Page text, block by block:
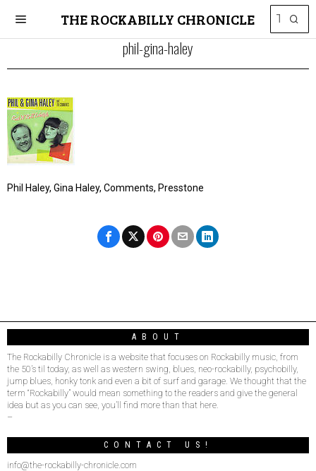
THE ROCKABILLY CHRONICLE
phil-gina-haley
Phil Haley, Gina Haley, Comments, Presstone
ABOUT
The Rockabilly Chronicle is a website that focuses on Rockabilly music, from
the 50’s til today, as well as western swing, blues, neo-rockabilly, psychobilly,
jump blues, honky tonk and even a bit of surf and garage. We thought that the
term “Rockabilly” would mean something to the readers and give the general
idea but as you can see, you’ll find more than that here.
–
CONTACT US!
info@the-rockabilly-chronicle.com